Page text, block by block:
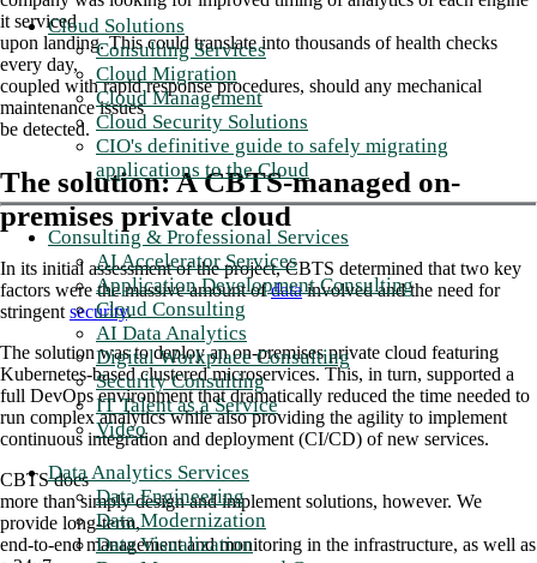
Cloud Solutions
Consulting Services
Cloud Migration
Cloud Management
Cloud Security Solutions
CIO's definitive guide to safely migrating
applications to the Cloud
Consulting & Professional Services
AI Accelerator Services
Application Development Consulting
Cloud Consulting
AI Data Analytics
Digital Workplace Consulting
Security Consulting
IT Talent as a Service
Video
Data Analytics Services
Data Engineering
Data Modernization
Data Visualization
it serviced
upon landing. This could translate into thousands of health checks
every day,
coupled with rapid response procedures, should any mechanical
maintenance issues
be detected.
The solution: A CBTS-managed on-
premises private cloud
In its initial assessment of the project, CBTS determined that two key
factors were the massive amount ofdatainvolved and the need for
stringent security.
The solution was to deploy an on-premises private cloud featuring
Kubernetes-based clustered microservices. This, in turn, supported a
full DevOps environment that dramatically reduced the time needed to
run complex analytics while also providing the agility to implement
continuous integration and deployment (CI/CD) of new services.
CBTS does
more than simply design and implement solutions, however. We
provide long-term,
end-to-end management and monitoring in the infrastructure, as well as